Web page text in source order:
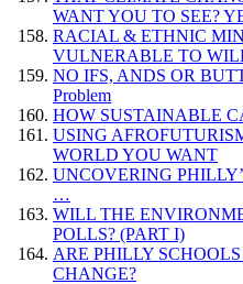
WANT YOU TO SEE?
RACIAL & ETHNIC
VULNERABLE TO
NO IFS, ANDS OR
Problem
HOW SUSTAINABLE
USING
WORLD YOU WANT
UNCOVERING
…
WILL THE
POLLS? (PART I)
ARE PHILLY
CHANGE?